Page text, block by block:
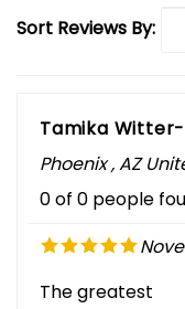
Sort Reviews By:
Tamika
Phoenix , AZ
0 of 0 people
The greatest